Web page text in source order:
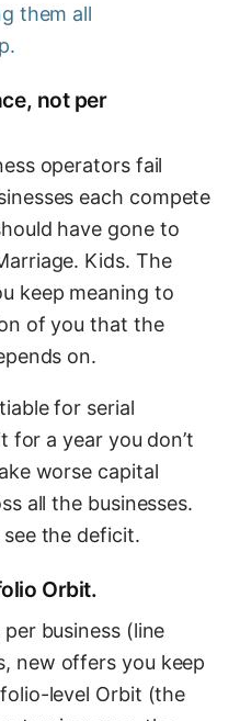
them all
not per
operators fail
each compete
have gone to
Kids. The
keep meaning to
of you that the
on.
for serial
for a year you don’t
worse capital
all the businesses.
the deficit.
Orbit.
business (line
new offers you keep
level Orbit (the